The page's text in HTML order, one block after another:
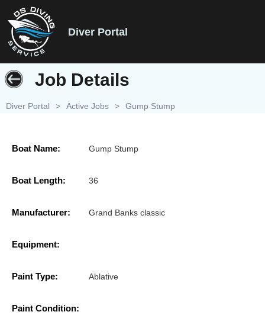
Diver Portal
Job Details
Diver Portal > Active Jobs > Gump Stump
Boat Name: Gump Stump
Boat Length: 36
Manufacturer: Grand Banks classic
Equipment:
Paint Type: Ablative
Paint Condition: